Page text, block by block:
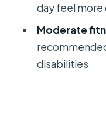
How long
much time
Is the
ticket
day feel
Moderate
disabilities